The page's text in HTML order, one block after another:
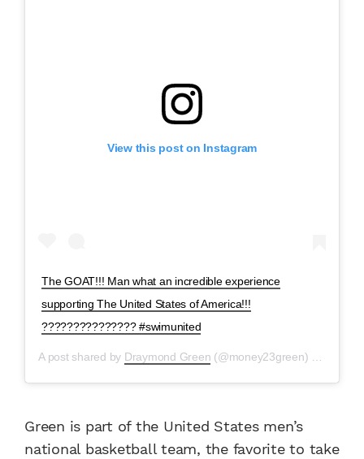
View this post on Instagram
The GOAT!!! Man what an incredible experience
supporting The United States of America!!!
??????????????? #swimunited
A post shared by Draymond Green (@money23green) on
Green is part of the United States men’s
national basketball team, the favorite to take